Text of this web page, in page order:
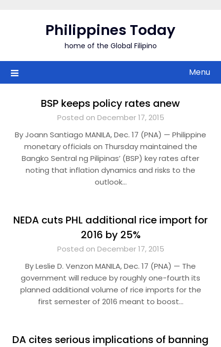
Philippines Today
home of the Global Filipino
Menu
BSP keeps policy rates anew
Posted on December 17, 2015
By Joann Santiago MANILA, Dec. 17 (PNA) — Philippine
monetary officials on Thursday maintained the
Bangko Sentral ng Pilipinas’ (BSP) key rates after
noting that inflation dynamics and risks to the
outlook…
NEDA cuts PHL additional rice import for
2016 by 25%
Posted on December 17, 2015
By Leslie D. Venzon MANILA, Dec. 17 (PNA) — The
government will reduce by roughly one-fourth its
planned additional volume of rice imports for the
first semester of 2016 meant to boost…
DA cites serious implications of banning